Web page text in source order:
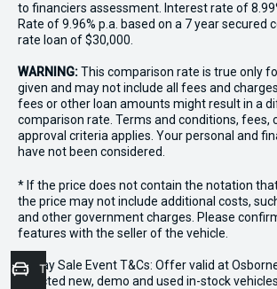
to financiers assessment. Interest rate of
Rate of 9.96% p.a. based on a 7 year secured
rate loan of $30,000.
WARNING:This comparison rate is true only
given and may not include all fees and
fees or other loan amounts might result in a
comparison rate. Terms and conditions, fees,
approval criteria applies. Your personal and
have not been considered.
* If the price does not contain the notation
the price may not include additional costs,
and other government charges. Please
features with the seller of the vehicle.
*3 Day Sale Event T&Cs: Offer valid at
selected new, demo and used in-stock
Trade-In Valuation